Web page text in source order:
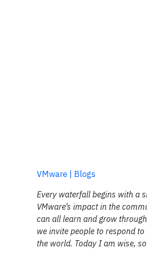
VMware | Blogs
Every waterfall begins with a
VMware’s impact in the
can all learn and grow
we invite people to respond
the world. Today I am wise,